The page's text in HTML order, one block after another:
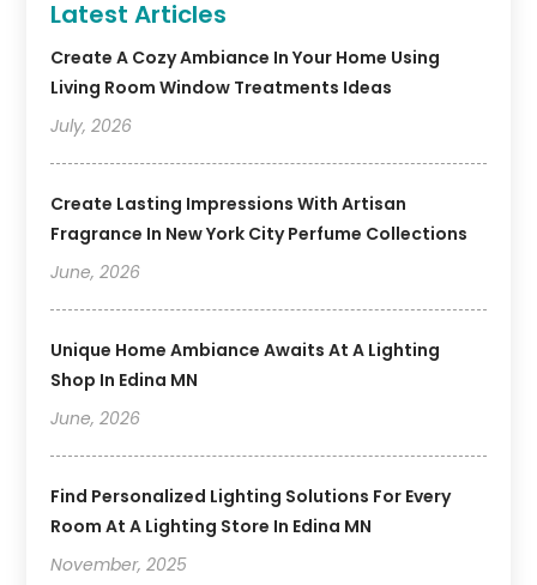
Latest Articles
Create A Cozy Ambiance In Your Home Using
Living Room Window Treatments Ideas
July, 2026
Create Lasting Impressions With Artisan
Fragrance In New York City Perfume Collections
June, 2026
Unique Home Ambiance Awaits At A Lighting
Shop In Edina MN
June, 2026
Find Personalized Lighting Solutions For Every
Room At A Lighting Store In Edina MN
November, 2025